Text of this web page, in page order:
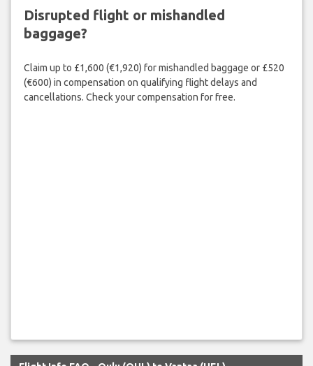
Disrupted flight or mishandled
baggage?
Claim up to £1,600 (€1,920) for mishandled baggage or £520
(€600) in compensation on qualifying flight delays and
cancellations. Check your compensation for free.